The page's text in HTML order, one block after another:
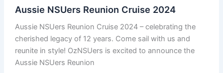
Aussie NSUers Reunion Cruise 2024
Aussie NSUers Reunion Cruise 2024 – celebrating the
cherished legacy of 12 years. Come sail with us and
reunite in style! OzNSUers is excited to announce the
Aussie NSUers Reunion